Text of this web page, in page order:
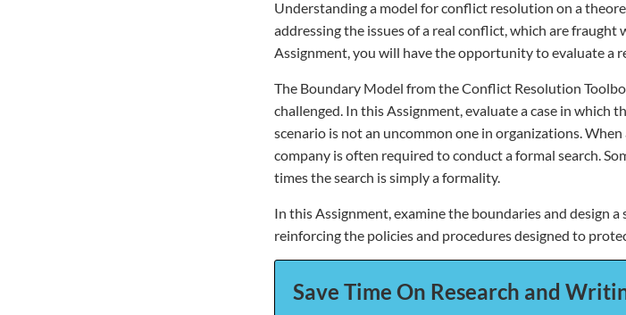
Understanding a model for conflict resolution on a
addressing the issues of a real conflict, which are
Assignment, you will have the opportunity to evaluate a
The Boundary Model from the Conflict Resolution
challenged. In this Assignment, evaluate a case in which
scenario is not an uncommon one in organizations.
company is often required to conduct a formal search.
times the search is simply a formality.
In this Assignment, examine the boundaries and design
reinforcing the policies and procedures designed to
Save Time On Research and